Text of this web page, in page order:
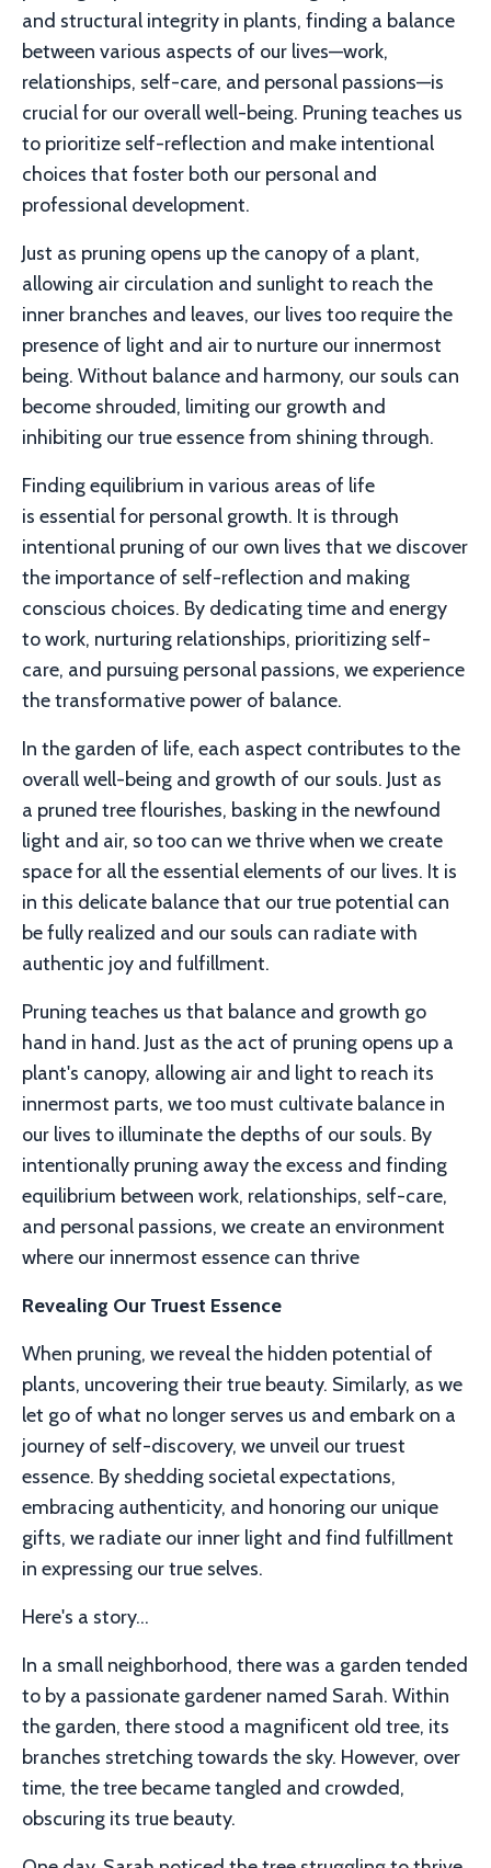
and structural integrity in plants, finding a balance
between various aspects of our lives—work,
relationships, self-care, and personal passions—is
crucial for our overall well-being. Pruning teaches us
to prioritize self-reflection and make intentional
choices that foster both our personal and
professional development.
Just as pruning opens up the canopy of a plant,
allowing air circulation and sunlight to reach the
inner branches and leaves, our lives too require the
presence of light and air to nurture our innermost
being. Without balance and harmony, our souls can
become shrouded, limiting our growth and
inhibiting our true essence from shining through.
Finding equilibrium in various areas of life
is essential for personal growth. It is through
intentional pruning of our own lives that we discover
the importance of self-reflection and making
conscious choices. By dedicating time and energy
to work, nurturing relationships, prioritizing self-
care, and pursuing personal passions, we experience
the transformative power of balance.
In the garden of life, each aspect contributes to the
overall well-being and growth of our souls. Just as
a pruned tree flourishes, basking in the newfound
light and air, so too can we thrive when we create
space for all the essential elements of our lives. It is
in this delicate balance that our true potential can
be fully realized and our souls can radiate with
authentic joy and fulfillment.
Pruning teaches us that balance and growth go
hand in hand. Just as the act of pruning opens up a
plant's canopy, allowing air and light to reach its
innermost parts, we too must cultivate balance in
our lives to illuminate the depths of our souls. By
intentionally pruning away the excess and finding
equilibrium between work, relationships, self-care,
and personal passions, we create an environment
where our innermost essence can thrive
Revealing Our Truest Essence
When pruning, we reveal the hidden potential of
plants, uncovering their true beauty. Similarly, as we
let go of what no longer serves us and embark on a
journey of self-discovery, we unveil our truest
essence. By shedding societal expectations,
embracing authenticity, and honoring our unique
gifts, we radiate our inner light and find fulfillment
in expressing our true selves.
Here's a story...
In a small neighborhood, there was a garden tended
to by a passionate gardener named Sarah. Within
the garden, there stood a magnificent old tree, its
branches stretching towards the sky. However, over
time, the tree became tangled and crowded,
obscuring its true beauty.